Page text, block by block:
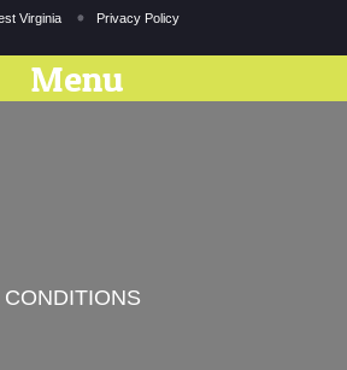
Virginia Privacy Policy
Menu